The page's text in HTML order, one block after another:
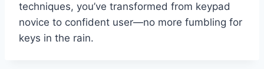
techniques, you’ve transformed from keypad
novice to confident user—no more fumbling for
keys in the rain.